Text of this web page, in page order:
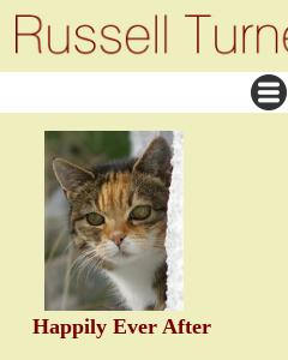
Happily Ever After